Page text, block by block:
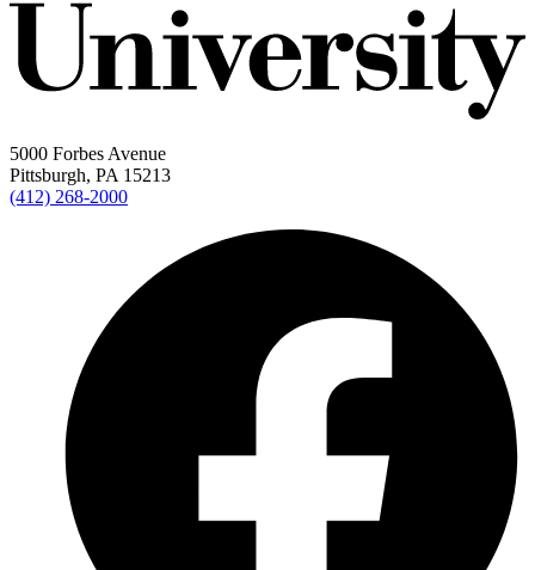
5000 Forbes Avenue
Pittsburgh, PA 15213
(412) 268-2000